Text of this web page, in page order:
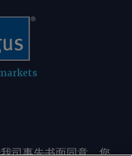
司事先书面同意，您